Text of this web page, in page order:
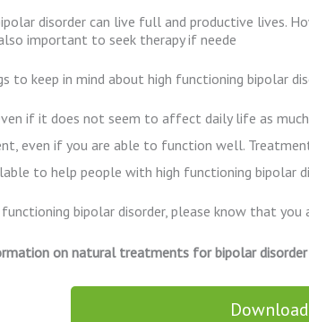
disorder can live full and productive lives.
important to seek therapy if neede
to keep in mind about high functioning bipolar
if it does not seem to affect daily life as
even if you are able to function well.
to help people with high functioning bipolar
bipolar disorder, please know that you
on natural treatments for bipolar